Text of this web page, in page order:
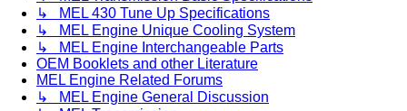
↳ MEL 430 Tune Up Specifications
↳ MEL Engine Unique Cooling System
↳ MEL Engine Interchangeable Parts
OEM Booklets and other Literature
MEL Engine Related Forums
↳ MEL Engine General Discussion